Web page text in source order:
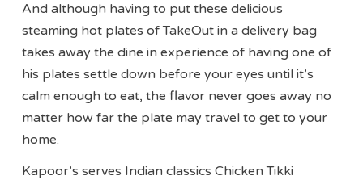
And although having to put these delicious
steaming hot plates of TakeOut in a delivery bag
takes away the dine in experience of having one of
his plates settle down before your eyes until it’s
calm enough to eat, the flavor never goes away no
matter how far the plate may travel to get to your
home.
Kapoor’s serves Indian classics Chicken Tikki